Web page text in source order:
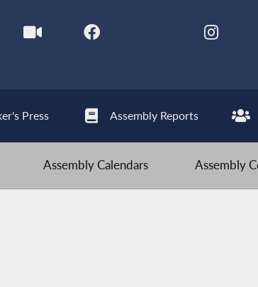
Press Assembly Reports
Assembly Calendars Assembly